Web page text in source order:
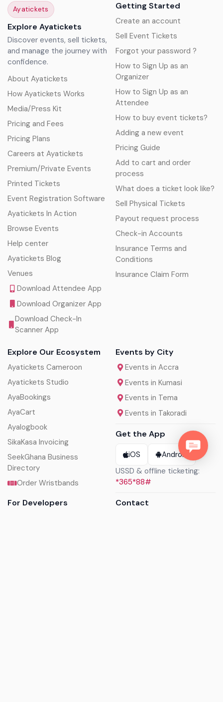
Ayatickets
Explore Ayatickets
Discover events, sell tickets,
and manage the journey with
confidence.
About Ayatickets
How Ayatickets Works
Media/Press Kit
Pricing and Fees
Pricing Plans
Careers at Ayatickets
Premium/Private Events
Printed Tickets
Event Registration Software
Ayatickets In Action
Browse Events
Help center
Ayatickets Blog
Venues
Download Attendee App
Download Organizer App
Download Check-In
Scanner App
Getting Started
Create an account
Sell Event Tickets
Forgot your password ?
How to Sign Up as an
Organizer
How to Sign Up as an
Attendee
How to buy event tickets?
Adding a new event
Pricing Guide
Add to cart and order
process
What does a ticket look like?
Sell Physical Tickets
Payout request process
Check-in Accounts
Insurance Terms and
Conditions
Insurance Claim Form
Explore Our Ecosystem
Ayatickets Cameroon
Ayatickets Studio
AyaBookings
AyaCart
Ayalogbook
SikaKasa Invoicing
SeekGhana Business
Directory
Order Wristbands
For Developers
Events by City
Events in Accra
Events in Kumasi
Events in Tema
Events in Takoradi
Get the App
iOS
Android
USSD & offline ticketing:
*365*88#
Contact